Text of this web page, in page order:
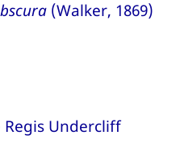
(Walker, 1869)
Undercliff